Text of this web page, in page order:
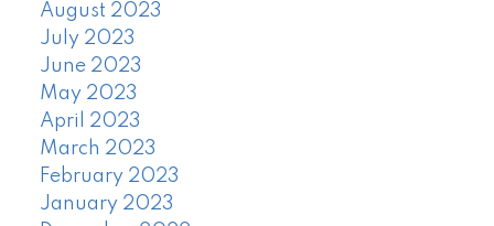
August 2023
July 2023
June 2023
May 2023
April 2023
March 2023
February 2023
January 2023